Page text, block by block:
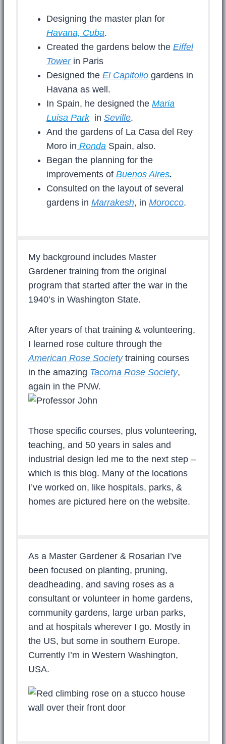
Designing the master plan for
Havana, Cuba.
Created the gardens below the Eiffel
Towerin Paris
Designed the El Capitolio gardens in
Havana as well.
In Spain, he designed the Maria
Luisa Parkin Seville.
And the gardens of La Casa del Rey
Moro in Ronda Spain, also.
Began the planning for the
improvements of Buenos Aires.
Consulted on the layout of several
gardens in Marrakesh, in Morocco.
My background includes Master
Gardener training from the original
program that started after the war in the
1940’s in Washington State.
After years of that training & volunteering,
I learned rose culture through the
American Rose Societytraining courses
in the amazing Tacoma Rose Society,
again in the PNW.
Those specific courses, plus volunteering,
teaching, and 50 years in sales and
industrial design led me to the next step –
which is this blog. Many of the locations
I’ve worked on, like hospitals, parks, &
homes are pictured here on the website.
As a Master Gardener & Rosarian I’ve
been focused on planting, pruning,
deadheading, and saving roses as a
consultant or volunteer in home gardens,
community gardens, large urban parks,
and at hospitals wherever I go. Mostly in
the US, but some in southern Europe.
Currently I’m in Western Washington,
USA.